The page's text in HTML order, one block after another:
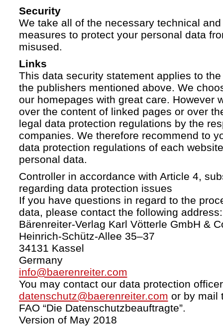
Security
We take all of the necessary technical
measures to protect your personal data
misused.
Links
This data security statement applies to
the publishers mentioned above. We
our homepages with great care. However
over the content of linked pages or over
legal data protection regulations by the
companies. We therefore recommend to
data protection regulations of each
personal data.
Controller in accordance with Article 4,
regarding data protection issues
If you have questions in regard to the
data, please contact the following address:
Bärenreiter-Verlag Karl Vötterle GmbH &
Heinrich-Schütz-Allee 35–37
34131 Kassel
Germany
info@baerenreiter.com
You may contact our data protection
datenschutz@baerenreiter.com or by mail
FAO “Die Datenschutzbeauftragte”.
Version of May 2018